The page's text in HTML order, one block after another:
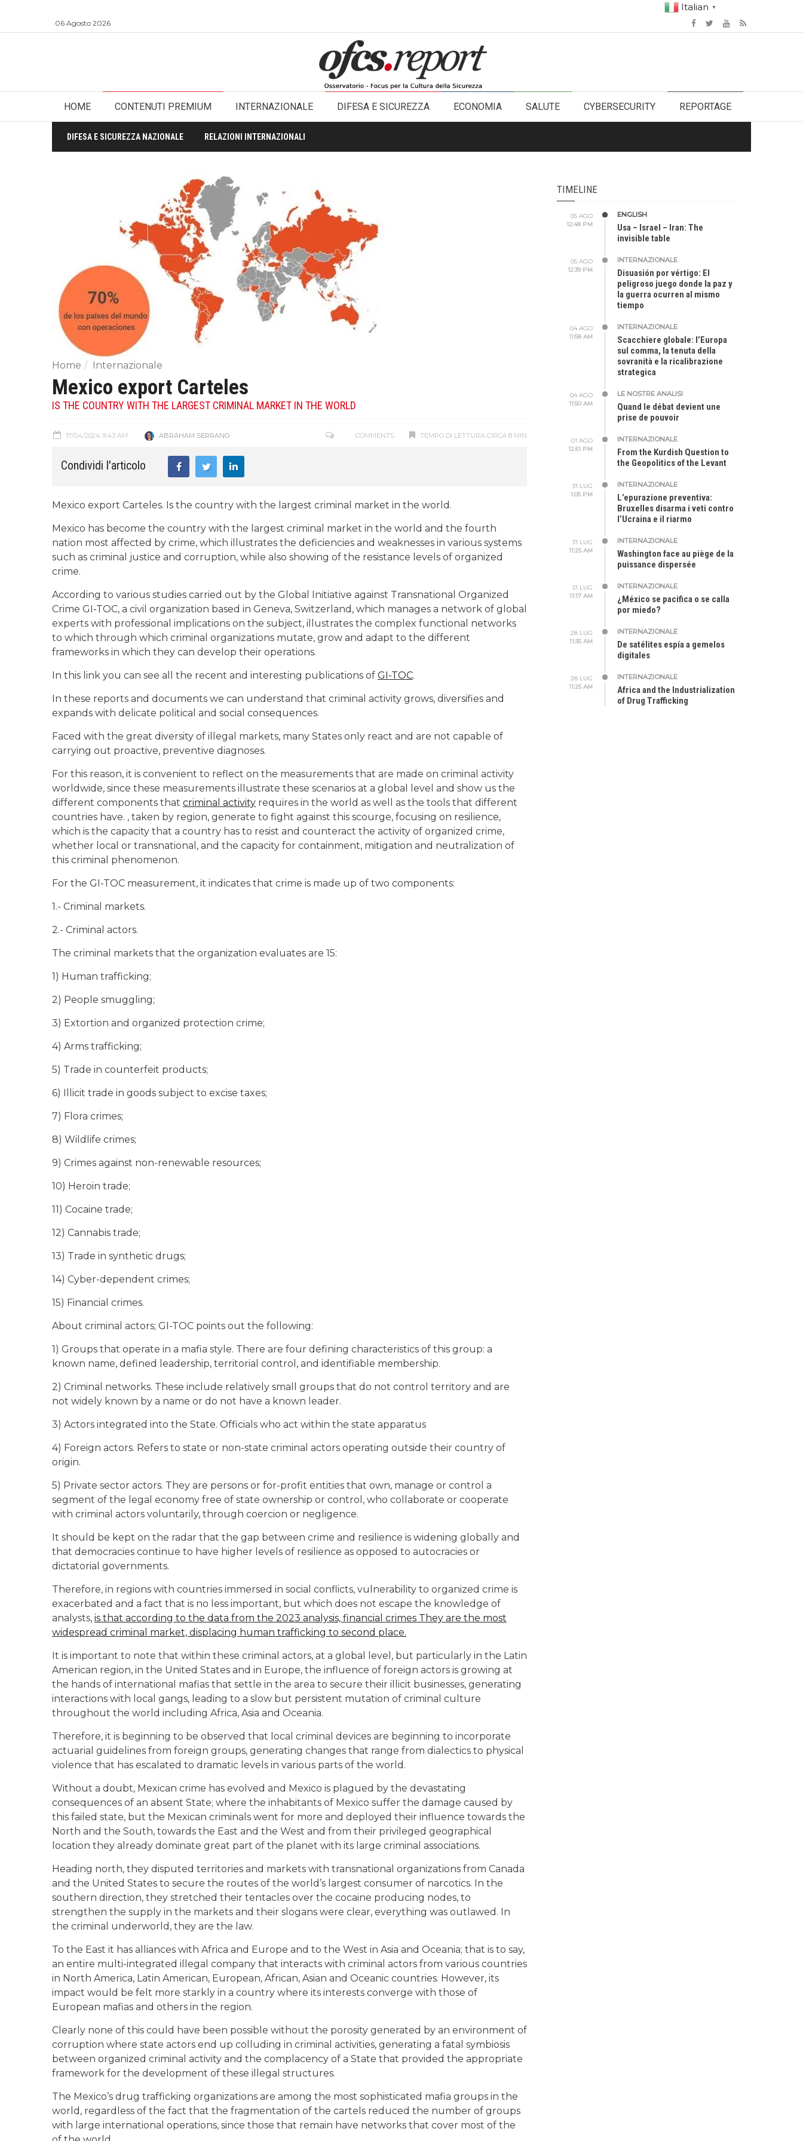
Italian ▼
06 Agosto 2026
HOME CONTENUTI PREMIUM INTERNAZIONALE DIFESA E SICUREZZA ECONOMIA SALUTE CYBERSECURITY REPORTAGE
DIFESA E SICUREZZA NAZIONALE RELAZIONI INTERNAZIONALI
Home Internazionale
Mexico export Carteles
IS THE COUNTRY WITH THE LARGEST CRIMINAL MARKET IN THE WORLD
17/04/2024 9:43 AM ABRAHAM SERRANO TEMPO DI LETTURA CIRCA 8 MIN
COMMENTS
Condividi l'articolo
Mexico export Carteles. Is the country with the largest criminal market in the world.
Mexico has become the country with the largest criminal market in the world and the fourth
nation most affected by crime, which illustrates the deficiencies and weaknesses in various systems
such as criminal justice and corruption, while also showing of the resistance levels of organized
crime.
According to various studies carried out by the Global Initiative against Transnational Organized
Crime GI-TOC, a civil organization based in Geneva, Switzerland, which manages a network of global
experts with professional implications on the subject, illustrates the complex functional networks
to which through which criminal organizations mutate, grow and adapt to the different
frameworks in which they can develop their operations.
In this link you can see all the recent and interesting publications of GI-TOC.
In these reports and documents we can understand that criminal activity grows, diversifies and
expands with delicate political and social consequences.
Faced with the great diversity of illegal markets, many States only react and are not capable of
carrying out proactive, preventive diagnoses.
For this reason, it is convenient to reflect on the measurements that are made on criminal activity
worldwide, since these measurements illustrate these scenarios at a global level and show us the
different components that criminal activity requires in the world as well as the tools that different
countries have. , taken by region, generate to fight against this scourge, focusing on resilience,
which is the capacity that a country has to resist and counteract the activity of organized crime,
whether local or transnational, and the capacity for containment, mitigation and neutralization of
this criminal phenomenon.
For the GI-TOC measurement, it indicates that crime is made up of two components:
1.- Criminal markets.
2.- Criminal actors.
The criminal markets that the organization evaluates are 15:
1) Human trafficking;
2) People smuggling;
3) Extortion and organized protection crime;
4) Arms trafficking;
5) Trade in counterfeit products;
6) Illicit trade in goods subject to excise taxes;
7) Flora crimes;
8) Wildlife crimes;
9) Crimes against non-renewable resources;
10) Heroin trade;
11) Cocaine trade;
12) Cannabis trade;
13) Trade in synthetic drugs;
14) Cyber-dependent crimes;
15) Financial crimes.
About criminal actors; GI-TOC points out the following:
1) Groups that operate in a mafia style. There are four defining characteristics of this group: a
known name, defined leadership, territorial control, and identifiable membership.
2) Criminal networks. These include relatively small groups that do not control territory and are
not widely known by a name or do not have a known leader.
3) Actors integrated into the State. Officials who act within the state apparatus
4) Foreign actors. Refers to state or non-state criminal actors operating outside their country of
origin.
5) Private sector actors. They are persons or for-profit entities that own, manage or control a
segment of the legal economy free of state ownership or control, who collaborate or cooperate
with criminal actors voluntarily, through coercion or negligence.
It should be kept on the radar that the gap between crime and resilience is widening globally and
that democracies continue to have higher levels of resilience as opposed to autocracies or
dictatorial governments.
Therefore, in regions with countries immersed in social conflicts, vulnerability to organized crime is
exacerbated and a fact that is no less important, but which does not escape the knowledge of
analysts, is that according to the data from the 2023 analysis, financial crimes They are the most
widespread criminal market, displacing human trafficking to second place.
It is important to note that within these criminal actors, at a global level, but particularly in the Latin
American region, in the United States and in Europe, the influence of foreign actors is growing at
the hands of international mafias that settle in the area to secure their illicit businesses, generating
interactions with local gangs, leading to a slow but persistent mutation of criminal culture
throughout the world including Africa, Asia and Oceania.
Therefore, it is beginning to be observed that local criminal devices are beginning to incorporate
actuarial guidelines from foreign groups, generating changes that range from dialectics to physical
violence that has escalated to dramatic levels in various parts of the world.
Without a doubt, Mexican crime has evolved and Mexico is plagued by the devastating
consequences of an absent State; where the inhabitants of Mexico suffer the damage caused by
this failed state, but the Mexican criminals went for more and deployed their influence towards the
North and the South, towards the East and the West and from their privileged geographical
location they already dominate great part of the planet with its large criminal associations.
Heading north, they disputed territories and markets with transnational organizations from Canada
and the United States to secure the routes of the world’s largest consumer of narcotics. In the
southern direction, they stretched their tentacles over the cocaine producing nodes, to
strengthen the supply in the markets and their slogans were clear, everything was outlawed. In
the criminal underworld, they are the law.
To the East it has alliances with Africa and Europe and to the West in Asia and Oceania; that is to say,
an entire multi-integrated illegal company that interacts with criminal actors from various countries
in North America, Latin American, European, African, Asian and Oceanic countries. However, its
impact would be felt more starkly in a country where its interests converge with those of
European mafias and others in the region.
Clearly none of this could have been possible without the porosity generated by an environment of
corruption where state actors end up colluding in criminal activities, generating a fatal symbiosis
between organized criminal activity and the complacency of a State that provided the appropriate
framework for the development of these illegal structures.
The Mexico’s drug trafficking organizations are among the most sophisticated mafia groups in the
world, regardless of the fact that the fragmentation of the cartels reduced the number of groups
with large international operations, since those that remain have networks that cover most of the
TIMELINE
05 AGO
12:48 PM
ENGLISH
Usa – Israel – Iran: The
invisible table
05 AGO
12:39 PM
INTERNAZIONALE
Disuasión por vértigo: El
peligroso juego donde la paz y
la guerra ocurren al mismo
tiempo
04 AGO
11:58 AM
INTERNAZIONALE
Scacchiere globale: l’Europa
sul comma, la tenuta della
sovranità e la ricalibrazione
strategica
04 AGO
11:50 AM
LE NOSTRE ANALISI
Quand le débat devient une
prise de pouvoir
01 AGO
12:51 PM
INTERNAZIONALE
From the Kurdish Question to
the Geopolitics of the Levant
31 LUG
1:05 PM
INTERNAZIONALE
L’epurazione preventiva:
Bruxelles disarma i veti contro
l’Ucraina e il riarmo
31 LUG
11:25 AM
INTERNAZIONALE
Washington face au piège de la
puissance dispersée
31 LUG
11:17 AM
INTERNAZIONALE
¿México se pacifica o se calla
por miedo?
28 LUG
11:35 AM
INTERNAZIONALE
De satélites espía a gemelos
digitales
28 LUG
11:25 AM
INTERNAZIONALE
Africa and the Industrialization
of Drug Trafficking